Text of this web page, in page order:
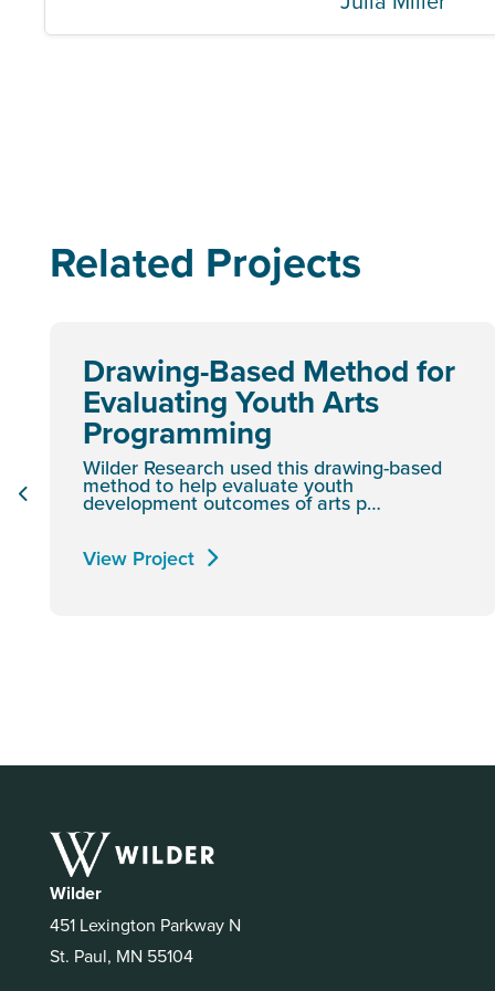
Related Projects
Drawing-Based Method for
Evaluating Youth Arts
Programming
Wilder Research used this drawing-based
method to help evaluate youth
development outcomes of arts p…
View Project
Wilder
451 Lexington Parkway N
St. Paul, MN 55104